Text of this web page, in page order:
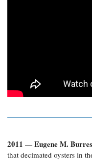
2011 — Eugene M.
that decimated oysters in